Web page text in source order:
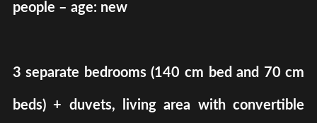
people – age: new
3 separate bedrooms (140 cm bed and 70 cm
beds) + duvets, living area with convertible